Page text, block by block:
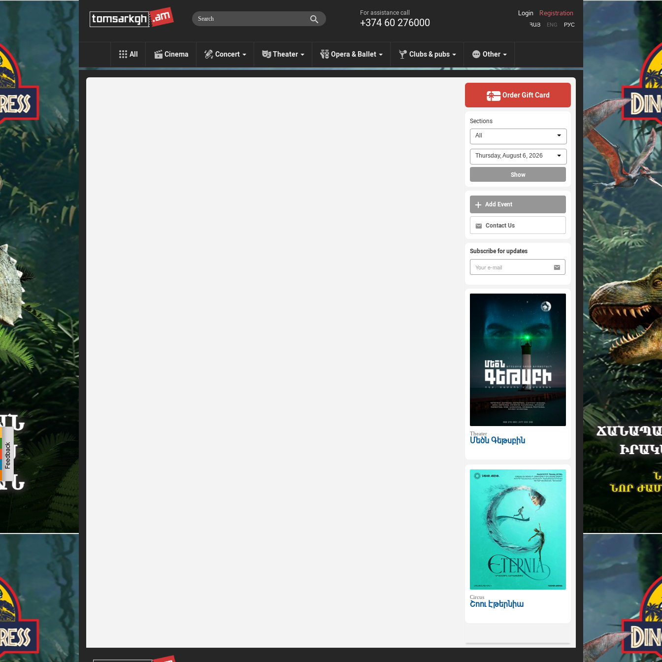
For assistance call
+374 60 276000 ՀԱՅ ENG РУС
Login Registration
All Cinema Concert Theater Opera & Ballet Clubs & pubs Other
Order Gift Card
Sections
All
Thursday, August 6, 2026
Show
Add Event
Contact Us
Subscribe for updates
Theater
Մեծն Գեթսբին
Circus
Շոու Էթերնիա